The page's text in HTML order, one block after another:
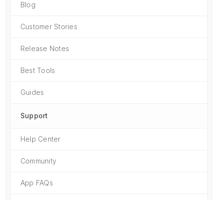
Blog
Customer Stories
Release Notes
Best Tools
Guides
Support
Help Center
Community
App FAQs